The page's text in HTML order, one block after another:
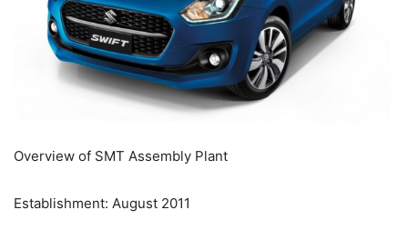
Overview of SMT Assembly Plant
Establishment: August 2011